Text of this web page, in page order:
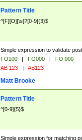
Pattern Title
^[F][O][\s]?[0-9]{3}$
Simple expression to validate
FO100 | FO000 |
FO 000
AB 123 | AB123
Matt Brooke
Pattern Title
^[0-9]{5}$
Simple expression for matching